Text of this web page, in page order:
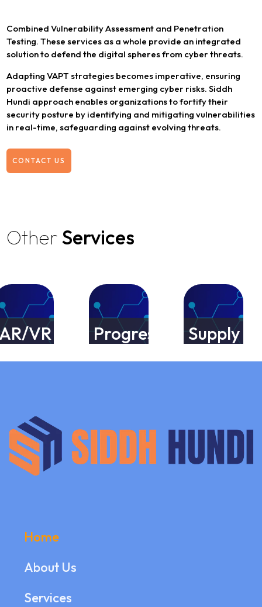
Combined Vulnerability Assessment and Penetration
Testing. These services as a whole provide an integrated
solution to defend the digital spheres from cyber threats.
Adapting VAPT strategies becomes imperative, ensuring
proactive defense against emerging cyber risks. Siddh
Hundi approach enables organizations to fortify their
security posture by identifying and mitigating vulnerabilities
in real-time, safeguarding against evolving threats.
CONTACT US
OtherServices
VR
Progressive
Supply
Home
About Us
Services